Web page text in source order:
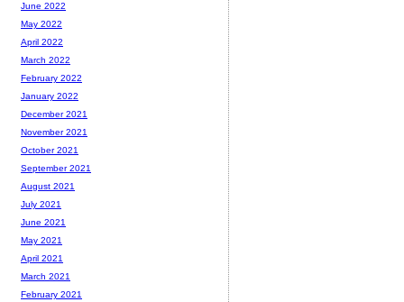
June 2022
May 2022
April 2022
March 2022
February 2022
January 2022
December 2021
November 2021
October 2021
September 2021
August 2021
July 2021
June 2021
May 2021
April 2021
March 2021
February 2021